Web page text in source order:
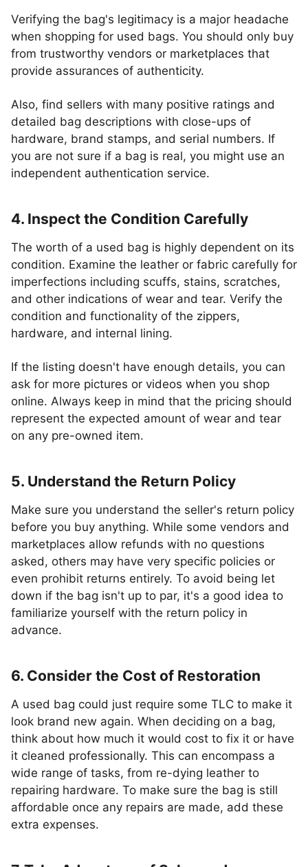
Verifying the bag's legitimacy is a major headache
when shopping for used bags. You should only buy
from trustworthy vendors or marketplaces that
provide assurances of authenticity.
Also, find sellers with many positive ratings and
detailed bag descriptions with close-ups of
hardware, brand stamps, and serial numbers. If
you are not sure if a bag is real, you might use an
independent authentication service.
4. Inspect the Condition Carefully
The worth of a used bag is highly dependent on its
condition. Examine the leather or fabric carefully for
imperfections including scuffs, stains, scratches,
and other indications of wear and tear. Verify the
condition and functionality of the zippers,
hardware, and internal lining.
If the listing doesn't have enough details, you can
ask for more pictures or videos when you shop
online. Always keep in mind that the pricing should
represent the expected amount of wear and tear
on any pre-owned item.
5. Understand the Return Policy
Make sure you understand the seller's return policy
before you buy anything. While some vendors and
marketplaces allow refunds with no questions
asked, others may have very specific policies or
even prohibit returns entirely. To avoid being let
down if the bag isn't up to par, it's a good idea to
familiarize yourself with the return policy in
advance.
6. Consider the Cost of Restoration
A used bag could just require some TLC to make it
look brand new again. When deciding on a bag,
think about how much it would cost to fix it or have
it cleaned professionally. This can encompass a
wide range of tasks, from re-dying leather to
repairing hardware. To make sure the bag is still
affordable once any repairs are made, add these
extra expenses.